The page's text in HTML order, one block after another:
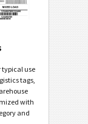
typical use
tags,
with
and